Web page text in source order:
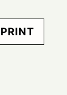
PRINT